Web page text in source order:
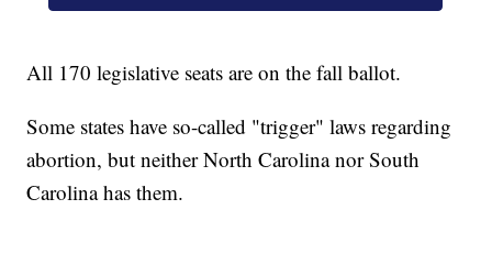
All 170 legislative seats are on the fall ballot.
Some states have so-called "trigger" laws regarding
abortion, but neither North Carolina nor South
Carolina has them.